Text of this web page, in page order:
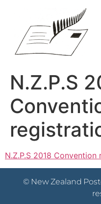
N.Z.P.S
N.Z.P.S 2018
© New Zealand